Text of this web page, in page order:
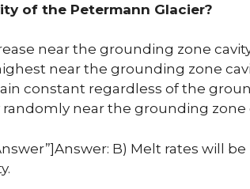
of the Petermann Glacier?
near the grounding zone
near the grounding zone
constant regardless of the
randomly near the grounding zone
B) Melt rates will